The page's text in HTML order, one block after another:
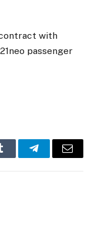
with
passenger
TelegramEmail